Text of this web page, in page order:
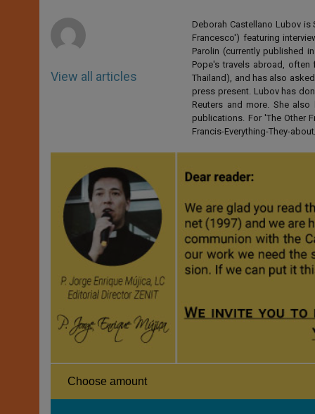
View all articles
Deborah Castellano Lubov is
Francesco') featuring
Parolin (currently published
Pope's travels abroad,
Thailand), and has also
press present. Lubov has
Reuters and more. She
publications. For 'The Other
Francis-Everything-They-